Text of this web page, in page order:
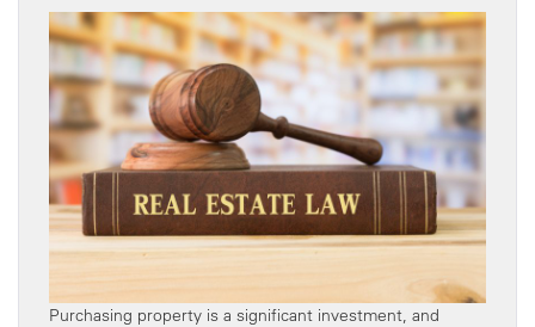
Purchasing property is a significant investment, and